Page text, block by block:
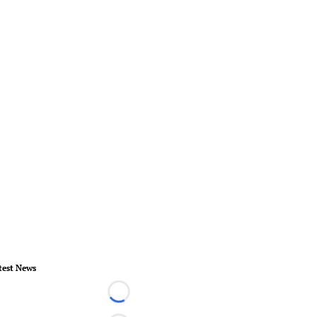
News
Loading...